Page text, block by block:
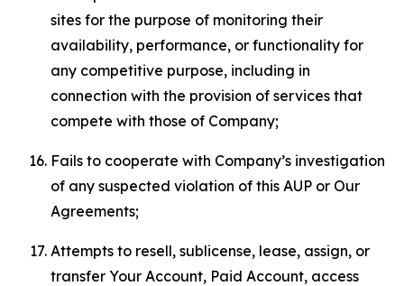
sites for the purpose of monitoring their
availability, performance, or functionality for
any competitive purpose, including in
connection with the provision of services that
compete with those of Company;
Fails to cooperate with Company’s investigation
of any suspected violation of this AUP or Our
Agreements;
Attempts to resell, sublicense, lease, assign, or
transfer Your Account, Paid Account, access